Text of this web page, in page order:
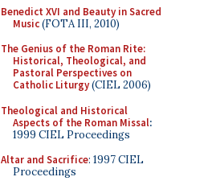
Benedict XVI and Beauty in Sacred
Music(FOTA III, 2010)
The Genius of the Roman Rite:
Historical, Theological, and
Pastoral Perspectives on
Catholic Liturgy(CIEL 2006)
Theological and Historical
Aspects of the Roman Missal:
1999 CIEL Proceedings
Altar and Sacrifice: 1997 CIEL
Proceedings